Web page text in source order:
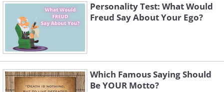
Personality Test: What Would
Freud Say About Your Ego?
Which Famous Saying Should
Be YOUR Motto?